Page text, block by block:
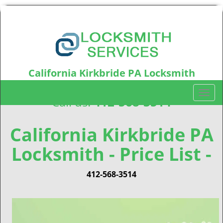
California Kirkbride PA Locksmith
Call us:412-568-3514
T
o
g
l
n
California Kirkbride PA
Locksmith - Price List -
412-568-3514